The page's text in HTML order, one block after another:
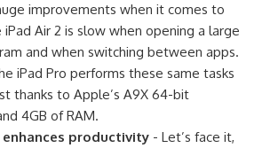
improvements when it comes to
Air 2 is slow when opening a large
and when switching between apps.
iPad Pro performs these same tasks
thanks to Apple’s A9X 64-bit
4GB of RAM.
productivity - Let’s face it,